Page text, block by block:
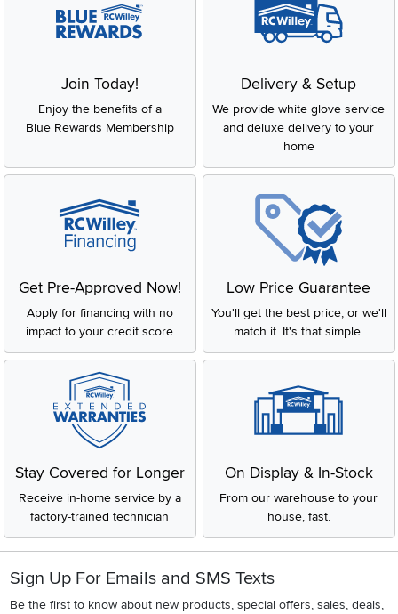
Join Today!
Enjoy the benefits of a
Blue Rewards Membership
Delivery & Setup
We provide white glove service
and deluxe delivery to your
home
Get Pre-Approved Now!
Apply for financing with no
impact to your credit score
Low Price Guarantee
You'll get the best price, or we'll
match it. It's that simple.
Stay Covered for Longer
Receive in-home service by a
factory-trained technician
On Display & In-Stock
From our warehouse to your
house, fast.
Sign Up For Emails and SMS Texts
Be the first to know about new products, special offers, sales, deals,